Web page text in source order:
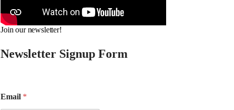
Join our newsletter!
Newsletter Signup Form
*
E
Email *